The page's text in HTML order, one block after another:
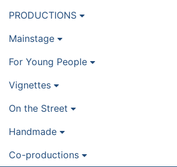
PRODUCTIONS
Mainstage
For Young People
Vignettes
On the Street
Handmade
Co-productions